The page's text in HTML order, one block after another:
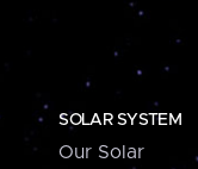
SOLAR SYSTEM
Our Solar